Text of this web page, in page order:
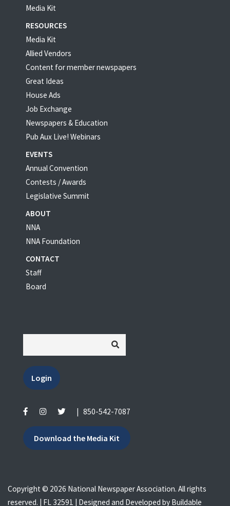
Media Kit
RESOURCES
Media Kit
Allied Vendors
Content for member newspapers
Great Ideas
House Ads
Job Exchange
Newspapers & Education
Pub Aux Live! Webinars
EVENTS
Annual Convention
Contests / Awards
Legislative Summit
ABOUT
NNA
NNA Foundation
CONTACT
Staff
Board
Login
850-542-7087
Download the Media Kit
Copyright © 2026 National Newspaper Association. All rights
reserved. | FL 32591 | Designed and Developed by Buildable